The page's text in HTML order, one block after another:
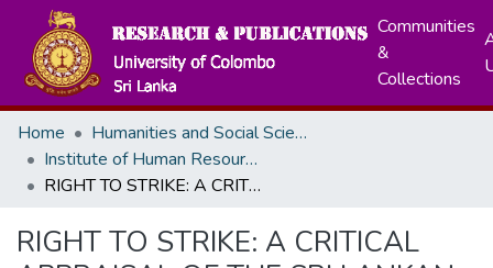
Communities
&
Collections
Home
Humanities and Social Sciences
Institute of Human Resource Advancement
RIGHT TO STRIKE: A CRITICAL APPRAISAL OF THE SRI LANKAN LAW
RIGHT TO STRIKE: A CRITICAL